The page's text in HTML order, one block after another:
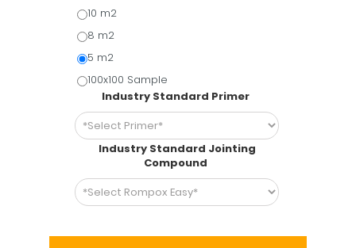
10 m2
8 m2
5 m2
100x100 Sample
Industry Standard Primer
Industry Standard Jointing
Compound